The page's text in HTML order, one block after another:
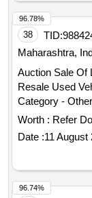
38 TID:
Maharashtra,
Auction Sale Of
Resale Used
Category -
Worth : Refer
Date :11 August
96.78%
96.74%